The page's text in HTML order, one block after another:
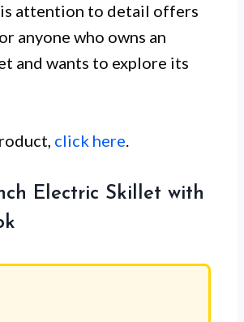
attention to detail offers
anyone who owns an
and wants to explore its
click here.
Electric Skillet with